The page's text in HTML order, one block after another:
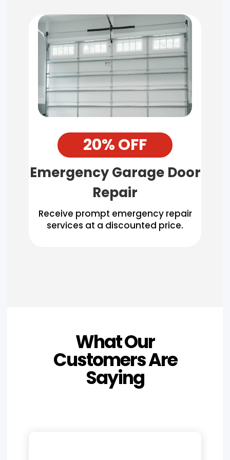
20% OFF
Emergency Garage Door
Repair
Receive prompt emergency repair
services at a discounted price.
What Our
Customers Are
Saying